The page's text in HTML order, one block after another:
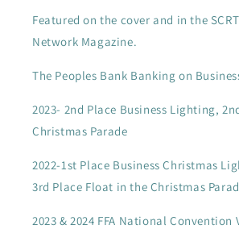
Featured on the cover and in the
Network Magazine.
The Peoples Bank Banking on
2023- 2nd Place Business Lighting,
Christmas Parade
2022-1st Place Business Christmas
3rd Place Float in the Christmas
2023 & 2024 FFA National Convention